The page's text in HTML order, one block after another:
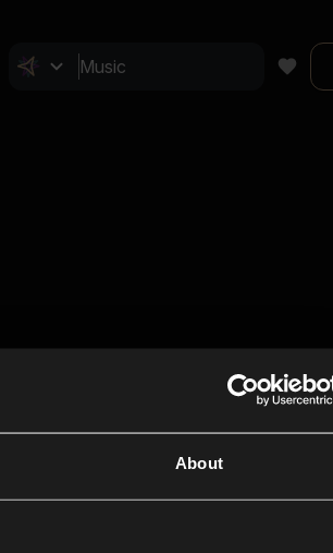
About
Closer MusicExplore